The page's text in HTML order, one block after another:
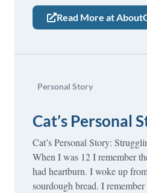
Read More at
Personal Story
Cat’s Personal
Cat’s Personal Story:
When I was 12 I remember
had heartburn. I woke up
sourdough bread. I